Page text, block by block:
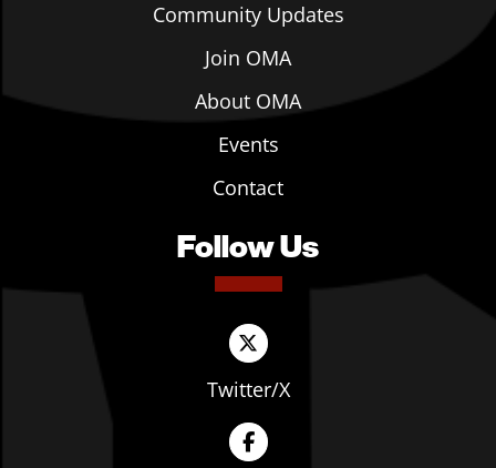
Community Updates
Join OMA
About OMA
Events
Contact
Follow Us
Twitter/X